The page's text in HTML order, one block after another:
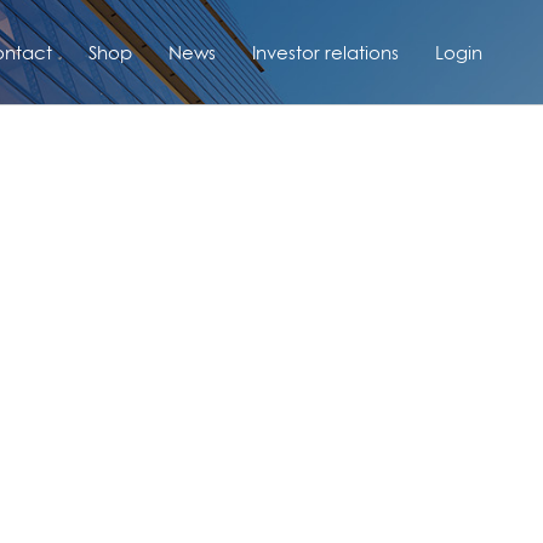
Shop News Investor relations Login